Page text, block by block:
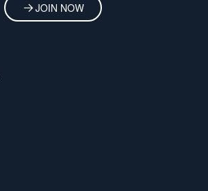
JOIN NOW